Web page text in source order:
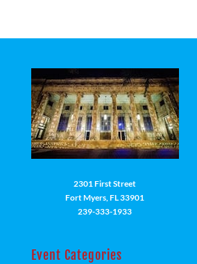
2301 First Street
Fort Myers, FL 33901
239-333-1933
Event Categories